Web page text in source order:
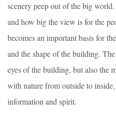
scenery peep out of the big
and how big the view is for the
becomes an important basis for
and the shape of the building.
eyes of the building, but also the
with nature from outside to
information and spirit.